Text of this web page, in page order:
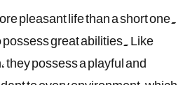
pleasant life than a short one.
great abilities. Like
possess a playful and